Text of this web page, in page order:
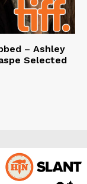
– Ashley
Selected